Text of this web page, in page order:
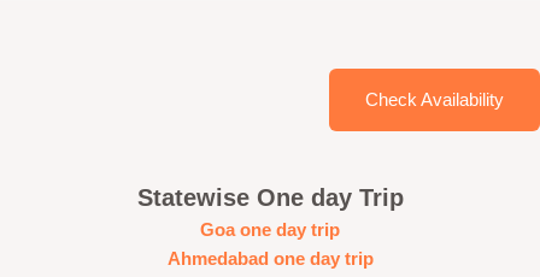
Check Availability
Statewise One day Trip
Goa one day trip
Ahmedabad one day trip